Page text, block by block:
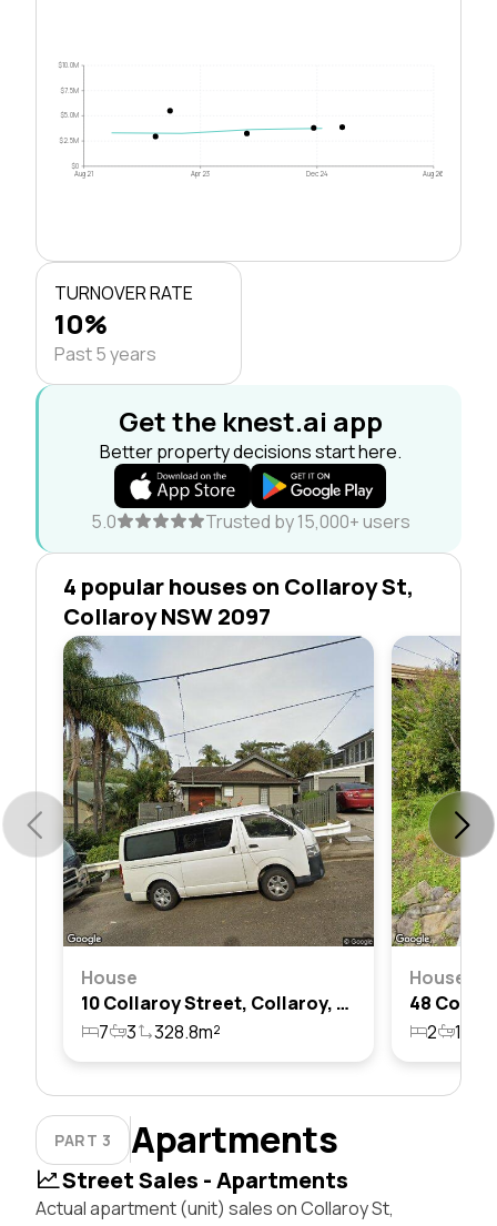
$0
$2.5M
$5.0M
$7.5M
$10.0M
Aug 21 Apr 23 Dec 24 Aug 26
TURNOVER RATE
10%
Past 5 years
Get the knest.ai app
Better property decisions start here.
5.0 Trusted by 15,000+ users
4 popular houses on Collaroy St,
Collaroy NSW 2097
House
10 Collaroy Street, Collaroy, Nsw 2097
7
3 328.8m²
House
2 1
PART 3 Apartments
Street Sales - Apartments
Actual apartment (unit) sales on Collaroy St,